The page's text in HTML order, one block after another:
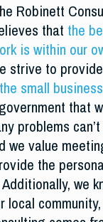
Robinett
that the
is within our
strive to
small
that
problems
we value
the
we
local